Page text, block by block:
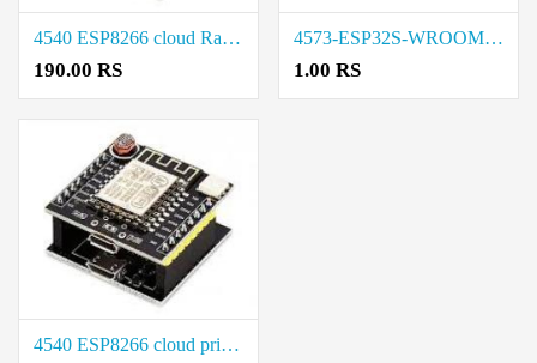
4540 ESP8266 cloud Rate in Chennai
190.00 RS
4573-ESP32S-WROOM-38PIN price in coimbatore
1.00 RS
4540 ESP8266 cloud price in coimbatore